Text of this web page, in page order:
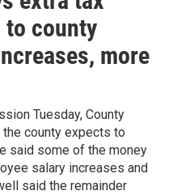
county
more
Tuesday, County
the county expects to
said some of the money
salary increases and
said the remainder